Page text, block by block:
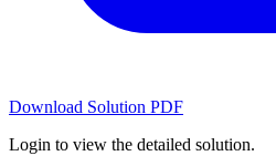
Download Solution PDF
Login to view the detailed solution.